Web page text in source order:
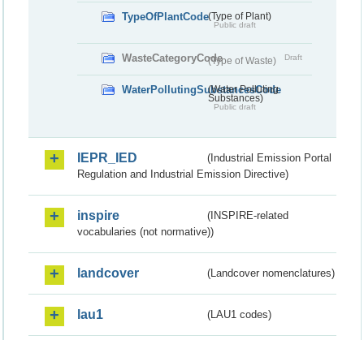
TypeOfPlantCode(Type of Plant)
Public draft
WasteCategoryCode(Type of Waste) Draft
WaterPollutingSubstancesCode
(Water Polluting
Substances)
Public draft
IEPR_IED
(Industrial Emission Portal
Regulation and Industrial Emission Directive)
inspire
(INSPIRE-related
vocabularies (not normative))
landcover (Landcover nomenclatures)
lau1 (LAU1 codes)